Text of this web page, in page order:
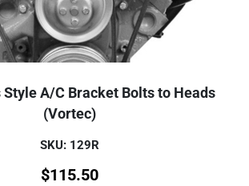
Style A/C Bracket Bolts to Heads
(Vortec)
SKU: 129R
$115.50